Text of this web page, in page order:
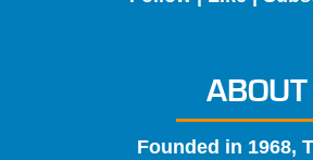
ABOUT
Founded in 1968,